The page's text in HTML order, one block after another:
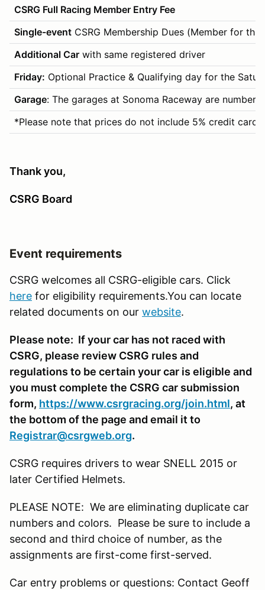
CSRG Full Racing Member Entry Fee
Single-event CSRG Membership Dues (Member for
Additional Car with same registered driver
Friday: Optional Practice & Qualifying day for the
Garage: The garages at Sonoma Raceway are
*Please note that prices do not include 5% credit
Thank you,
CSRG Board
Event requirements
CSRG welcomes all CSRG-eligible cars. Click
here for eligibility requirements.You can locate
related documents on our website.
Please note: If your car has not raced with
CSRG, please review CSRG rules and
regulations to be certain your car is eligible and
you must complete the CSRG car submission
form, https://www.csrgracing.org/join.html, at
the bottom of the page and email it to
Registrar@csrgweb.org.
CSRG requires drivers to wear SNELL 2015 or
later Certified Helmets.
PLEASE NOTE: We are eliminating duplicate car
numbers and colors. Please be sure to include a
second and third choice of number, as the
assignments are first-come first-served.
Car entry problems or questions: Contact Geoff